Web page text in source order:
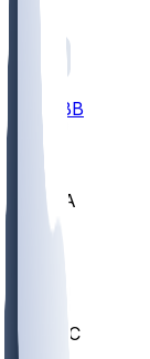
CBB
UCLA
ARIZ
UMKC